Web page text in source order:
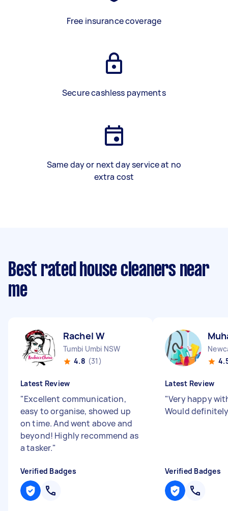
Free insurance coverage
Secure cashless payments
Same day or next day service at no
extra cost
Best rated house cleaners near
me
Rachel W
Tumbi Umbi NSW
4.8 (31)
Latest Review
"Excellent communication,
easy to organise, showed up
on time. And went above and
beyond! Highly recommend as
a tasker."
Verified Badges
Latest Review
"Very happy
Would
Verified Badges